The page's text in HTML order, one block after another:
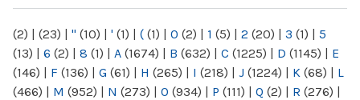
(2) | (23) | " (10) | ' (1) | ( (1) | 0 (2) | 1 (5) | 2 (20) | 3 (1) | 5
(13) | 6 (2) | 8 (1) | A (1674) | B (632) | C (1225) | D (1145) | E
(146) | F (136) | G (61) | H (265) | I (218) | J (1224) | K (68) | L
(466) | M (952) | N (273) | O (934) | P (111) | Q (2) | R (276) |